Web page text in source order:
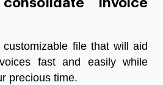
invoice
customizable file that will aid
fast and easily while
precious time.